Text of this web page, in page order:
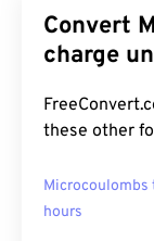
Convert
charge
these other
Microcoulombs
hours